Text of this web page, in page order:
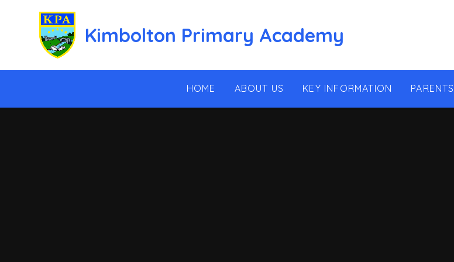
Kimbolton Primary Academy
HOME ABOUT US KEY INFORMATION PARENTS